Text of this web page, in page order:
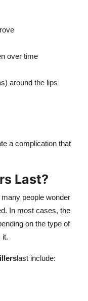
over time
around the lips
a complication that
Last?
people wonder
In most cases, the
on the type of
it.
last include: